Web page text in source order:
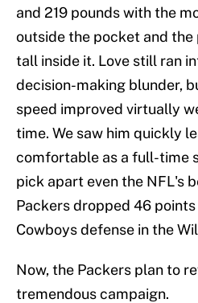
and 219 pounds with the
outside the pocket and
tall inside it. Love still ran
decision-making blunder,
speed improved virtually
time. We saw him quickly
comfortable as a full-time
pick apart even the NFL's
Packers dropped 46 points
Cowboys defense in the
Now, the Packers plan to
tremendous campaign.